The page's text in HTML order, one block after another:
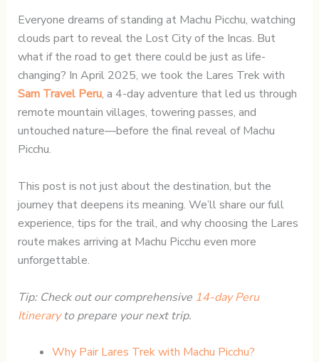
Everyone dreams of standing at Machu Picchu, watching
clouds part to reveal the Lost City of the Incas. But
what if the road to get there could be just as life-
changing? In April 2025, we took the Lares Trek with
Sam Travel Peru, a 4-day adventure that led us through
remote mountain villages, towering passes, and
untouched nature—before the final reveal of Machu
Picchu.
This post is not just about the destination, but the
journey that deepens its meaning. We’ll share our full
experience, tips for the trail, and why choosing the Lares
route makes arriving at Machu Picchu even more
unforgettable.
Tip: Check out our comprehensive 14-day Peru
Itineraryto prepare your next trip.
Why Pair Lares Trek with Machu Picchu?